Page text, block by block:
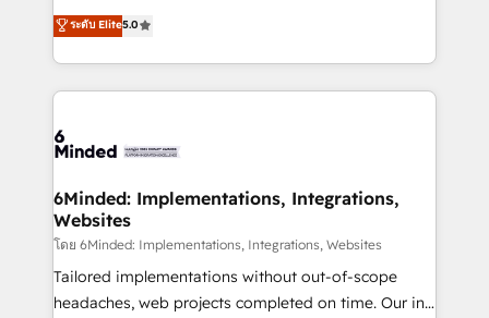
experience that powers real results. We specialize in
transforming complex systems into efficient,
scalable solutions that work across your entire
organization. We’re a unique blend of deep HubSpot
operational know-how. We know that no two
solutions. Instead, we dive in to understand your
needs, goals, and challenges to deliver solutions that
fit like a glove. We’re committed to being both
highly effective and fun to work with. We believe in
efficient processes, as well as building great
ระดับ Elite5.0
6Minded: Implementations, Integrations,
Websites
โดย 6Minded: Implementations, Integrations, Websites
Tailored implementations without out-of-scope
headaches, web projects completed on time. Our in-